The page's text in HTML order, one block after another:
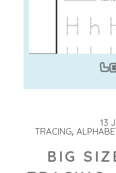
13
TRACING
BIG